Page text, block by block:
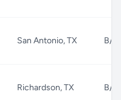
San Antonio, TX B/G
Richardson, TX B/G